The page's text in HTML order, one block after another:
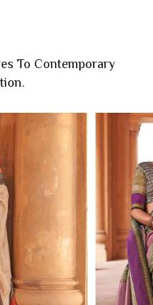
To Contemporary